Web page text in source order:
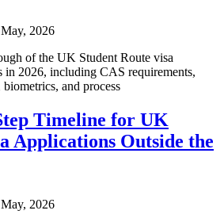
2026
of the UK Student Route visa
in 2026, including CAS requirements,
and process
Timeline for UK
Applications Outside the
2026